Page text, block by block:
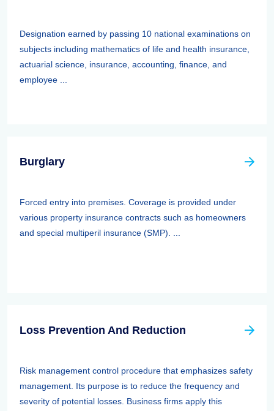
Designation earned by passing 10 national examinations on
subjects including mathematics of life and health insurance,
actuarial science, insurance, accounting, finance, and
employee ...
Burglary
Forced entry into premises. Coverage is provided under
various property insurance contracts such as homeowners
and special multiperil insurance (SMP). ...
Loss Prevention And Reduction
Risk management control procedure that emphasizes safety
management. Its purpose is to reduce the frequency and
severity of potential losses. Business firms apply this